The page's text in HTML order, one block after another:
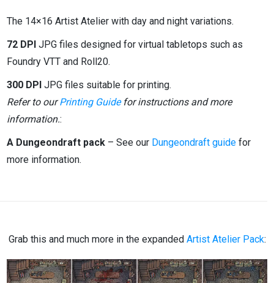
The 14×16 Artist Atelier with day and night variations.
72 DPI JPG files designed for virtual tabletops such as
Foundry VTT and Roll20.
300 DPI JPG files suitable for printing.
Refer to ourPrinting Guidefor instructions and more
information.:
A Dungeondraft pack – See our Dungeondraft guide for
more information.
Grab this and much more in the expanded Artist Atelier Pack: